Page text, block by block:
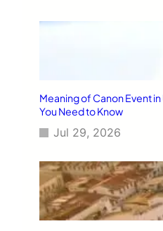
Meaning of Canon Event
You Need to Know
Jul 29, 2026